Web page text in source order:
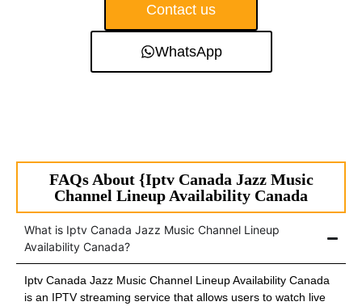
Contact us
WhatsApp
FAQs About {Iptv Canada Jazz Music
Channel Lineup Availability Canada
What is Iptv Canada Jazz Music Channel Lineup
Availability Canada?
Iptv Canada Jazz Music Channel Lineup Availability Canada
is an IPTV streaming service that allows users to watch live